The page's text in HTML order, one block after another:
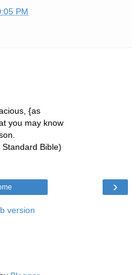
PM
{as
you may know
Bible)
›
version